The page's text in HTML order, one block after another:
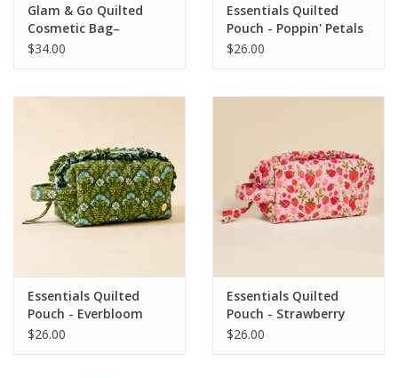
Glam & Go Quilted
Cosmetic Bag–
Everbloom Forest
$34.00
Essentials Quilted
Pouch - Poppin' Petals
Pink
$26.00
Essentials Quilted
Pouch - Everbloom
Forest
$26.00
Essentials Quilted
Pouch - Strawberry
Fields
$26.00